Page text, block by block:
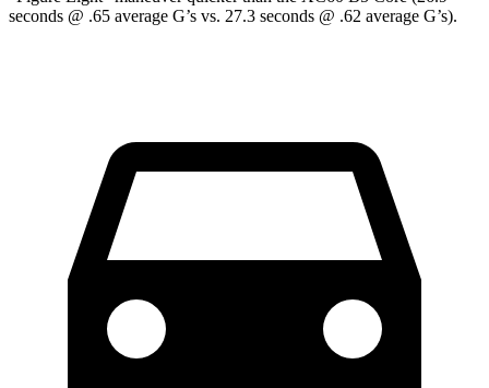
seconds @ .65 average G’s vs. 27.3 seconds @ .62 average G’s).